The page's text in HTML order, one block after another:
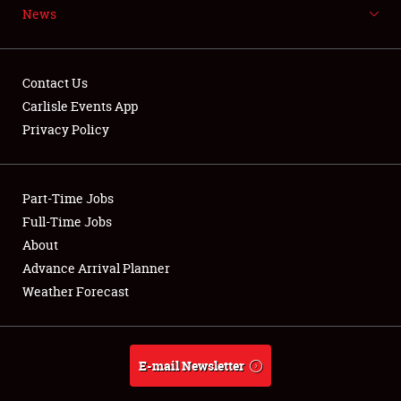
NEWS
Club Relations
Full-Time Jobs
About
Weather Forecast
News
Contact Us
Carlisle Events App
Privacy Policy
Part-Time Jobs
Full-Time Jobs
About
Advance Arrival Planner
Weather Forecast
E-mail Newsletter